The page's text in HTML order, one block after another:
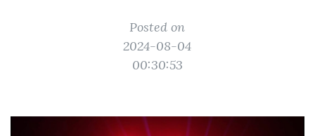
Posted on
2024-08-04
00:30:53